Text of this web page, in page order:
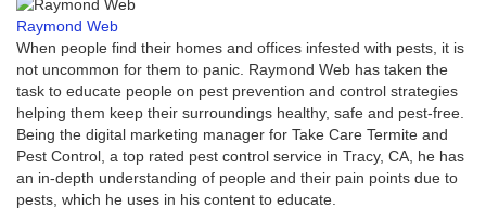
Raymond Web
When people find their homes and offices infested with pests, it is
not uncommon for them to panic. Raymond Web has taken the
task to educate people on pest prevention and control strategies
helping them keep their surroundings healthy, safe and pest-free.
Being the digital marketing manager for Take Care Termite and
Pest Control, a top rated pest control service in Tracy, CA, he has
an in-depth understanding of people and their pain points due to
pests, which he uses in his content to educate.